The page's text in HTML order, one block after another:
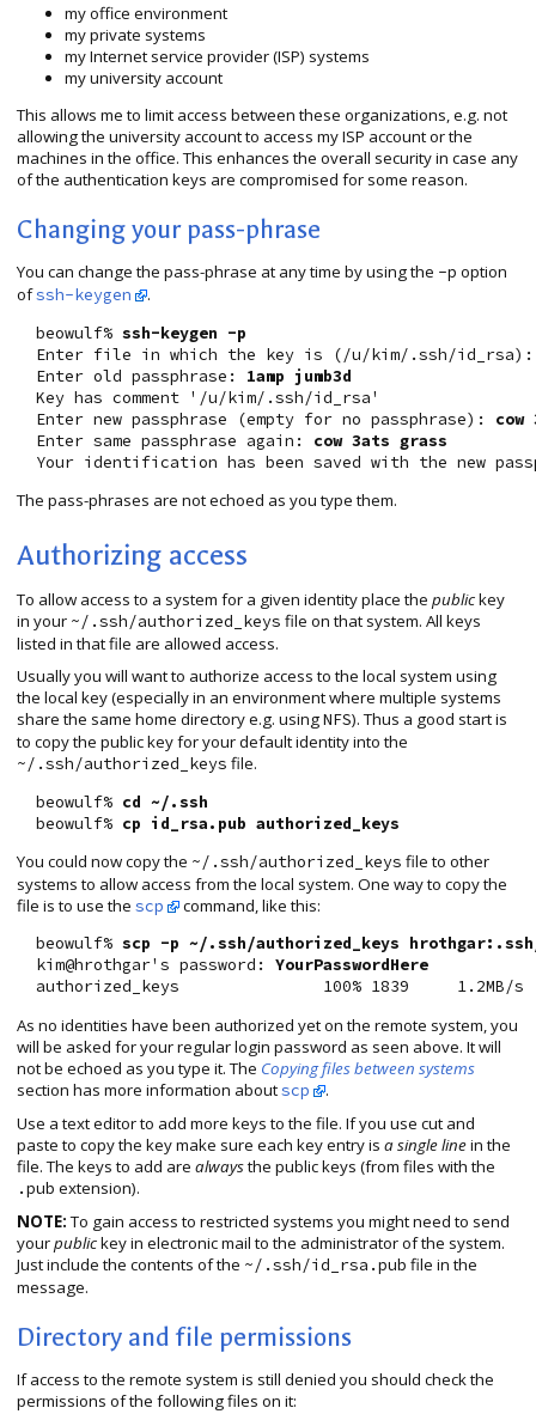
my office environment
my private systems
my Internet service provider (ISP) systems
my university account
This allows me to limit access between these organizations, e.g. not
allowing the university account to access my ISP account or the
machines in the office. This enhances the overall security in case any
of the authentication keys are compromised for some reason.
Changing your pass-phrase
You can change the pass-phrase at any time by using the -p option
ofssh-keygen .
  beowulf%
ssh-keygen -p
Enter file in which the key is (/u/kim/.ssh/
  Enter old passphrase:
1amp jumb3d
  Key has comment '/u/kim/.ssh/id_rsa'
  Enter new passphrase (empty for no passphrase):
cow
  Enter same passphrase again:
cow 3ats grass
The pass-phrases are not echoed as you type them.
Authorizing access
To allow access to a system for a given identity place thepublickey
in your ~/.ssh/authorized_keys file on that system. All keys
listed in that file are allowed access.
Usually you will want to authorize access to the local system using
the local key (especially in an environment where multiple systems
share the same home directory e.g. usingNFS). Thus a good start is
to copy the public key for your default identity into the
~/.ssh/authorized_keys file.
  beowulf%
cd ~/.ssh
  beowulf%
cp id_rsa.pub authorized_keys
You could now copy the ~/.ssh/authorized_keys file to other
systems to allow access from the local system. One way to copy the
file is to use thescp command, like this:
  beowulf%
scp -p ~/.ssh/authorized_keys
  kim@hrothgar's password:
YourPasswordHere
As no identities have been authorized yet on the remote system, you
will be asked for your regular login password as seen above. It will
not be echoed as you type it. The Copying files between systems
section has more information aboutscp
.
Use a text editor to add more keys to the file. If you use cut and
paste to copy the key make sure each key entry isa single linein the
file. The keys to add arealwaysthe public keys (from files with the
.pub extension).
NOTE:To gain access to restricted systems you might need to send
yourpublickey in electronic mail to the administrator of the system.
Just include the contents of the ~/.ssh/id_rsa.pub file in the
message.
Directory and file permissions
If access to the remote system is still denied you should check the
permissions of the following files on it: